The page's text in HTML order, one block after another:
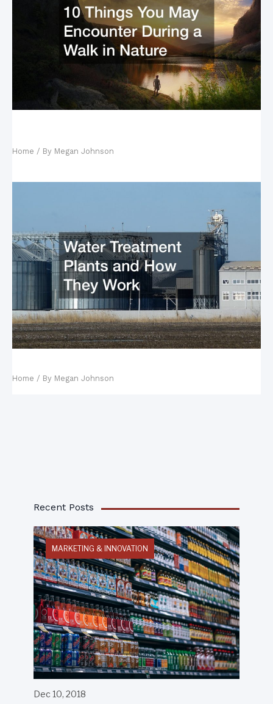
Home / By Megan Johnson
Home / By Megan Johnson
Recent Posts
MARKETING & INNOVATION
Dec 10, 2018